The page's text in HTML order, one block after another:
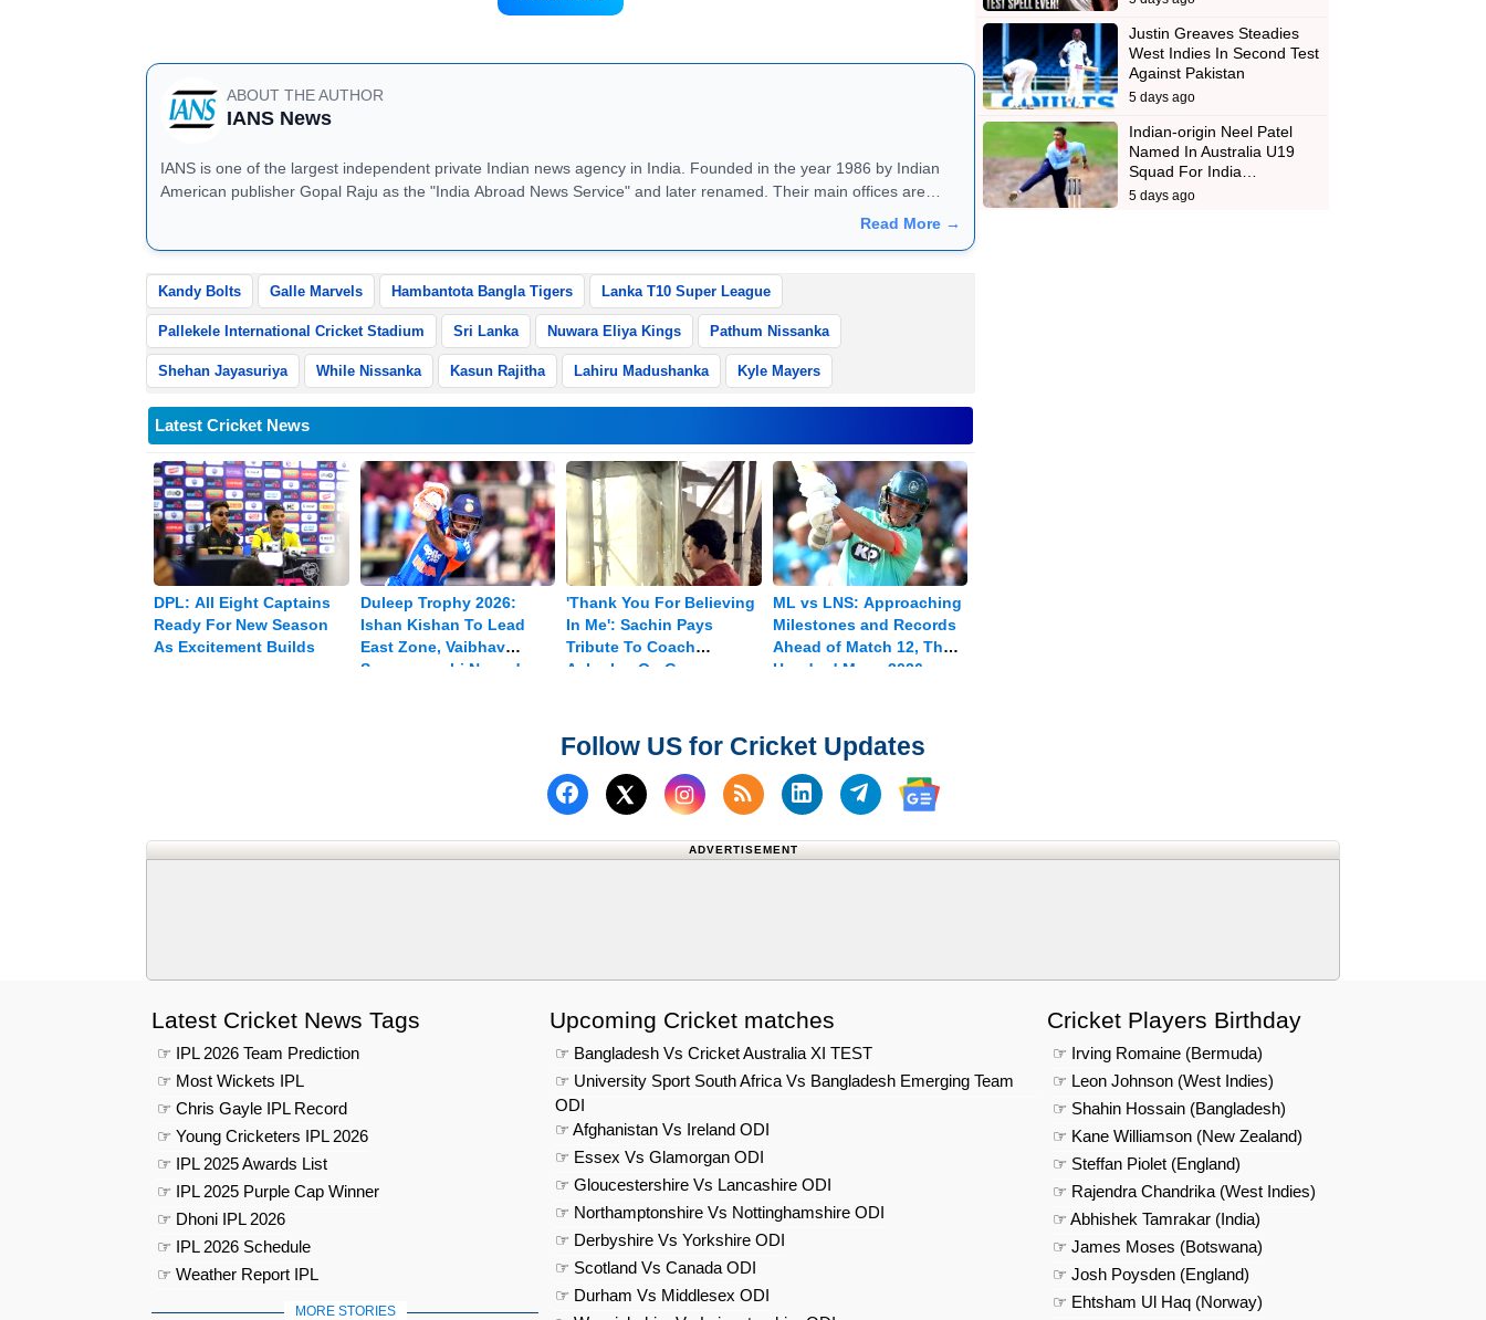
ABOUT THE AUTHOR
IANS News
IANS is one of the largest independent private Indian news agency in India. Founded in the year 1986 by Indian
American publisher Gopal Raju as the "India Abroad News Service" and later renamed. Their main offices are
Read More →
Kandy Bolts Galle Marvels Hambantota Bangla Tigers Lanka T10 Super League
Pallekele International Cricket Stadium Sri Lanka Nuwara Eliya Kings Pathum Nissanka
Shehan Jayasuriya While Nissanka Kasun Rajitha Lahiru Madushanka Kyle Mayers
Latest Cricket News
DPL: All Eight Captains
Ready For New Season
As Excitement Builds
Duleep Trophy 2026:
Ishan Kishan To Lead
East Zone, Vaibhav
Sooryavanshi Named
'Thank You For Believing
In Me': Sachin Pays
Tribute To Coach
Achrekar On Guru
ML vs LNS: Approaching
Milestones and Records
Ahead of Match 12, The
Hundred Mens 2026
Justin Greaves Steadies
West Indies In Second Test
Against Pakistan
5 days ago
Indian-origin Neel Patel
Named In Australia U19
Squad For India…
5 days ago
Follow US for Cricket Updates
Follow us on Facebook
Follow us on X (Twitter)
Subscribe to our RSS Feed
Follow us on LinkedIn
Follow us on Telegram
Follow us on Google News
ADVERTISEMENT
Latest Cricket News Tags
☞ IPL 2026 Team Prediction
☞ Most Wickets IPL
☞ Chris Gayle IPL Record
☞ Young Cricketers IPL 2026
☞ IPL 2025 Awards List
☞ IPL 2025 Purple Cap Winner
☞ Dhoni IPL 2026
☞ IPL 2026 Schedule
☞ Weather Report IPL
MORE STORIES
Upcoming Cricket matches
☞ Bangladesh Vs Cricket Australia XI TEST
☞ University Sport South Africa Vs Bangladesh Emerging Team
ODI
☞ Afghanistan Vs Ireland ODI
☞ Essex Vs Glamorgan ODI
☞ Gloucestershire Vs Lancashire ODI
☞ Northamptonshire Vs Nottinghamshire ODI
☞ Derbyshire Vs Yorkshire ODI
☞ Scotland Vs Canada ODI
☞ Durham Vs Middlesex ODI
Cricket Players Birthday
☞ Irving Romaine (Bermuda)
☞ Leon Johnson (West Indies)
☞ Shahin Hossain (Bangladesh)
☞ Kane Williamson (New Zealand)
☞ Steffan Piolet (England)
☞ Rajendra Chandrika (West Indies)
☞ Abhishek Tamrakar (India)
☞ James Moses (Botswana)
☞ Josh Poysden (England)
☞ Ehtsham Ul Haq (Norway)